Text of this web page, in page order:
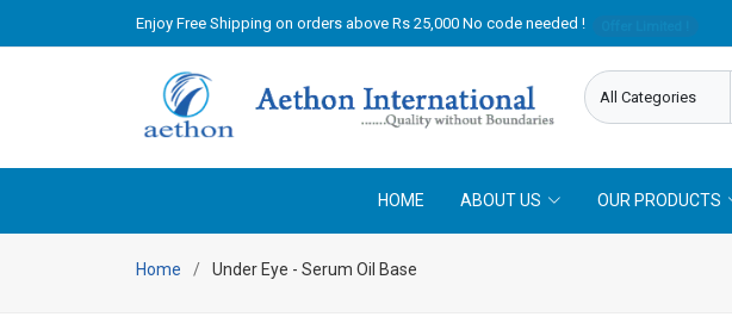
Enjoy Free Shipping on orders above Rs 25,000 No code needed !
HOME ABOUT US OUR PRODUCTS
Home Under Eye - Serum Oil Base